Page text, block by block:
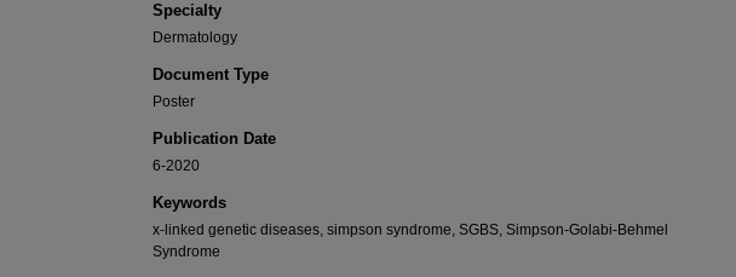
Specialty
Dermatology
Document Type
Poster
Publication Date
6-2020
Keywords
x-linked genetic diseases, simpson syndrome, SGBS, Simpson-Golabi-Behmel
Syndrome